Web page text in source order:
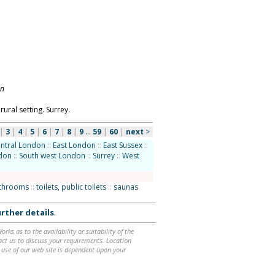
setting. Surrey.
3| 4| 5| 6| 7| 8| 9... 59| 60 | next >
London :: East London :: East Sussex ::
:: South west London :: Surrey :: West
:: toilets, public toilets :: saunas
details.
as to the availability or suitability of the
us to discuss your requirements. Location
of our web site is dependent upon your